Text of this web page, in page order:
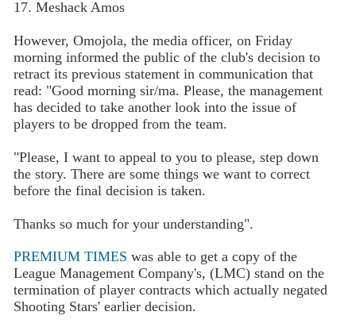
17. Meshack Amos
However, Omojola, the media officer, on Friday
morning informed the public of the club's decision to
retract its previous statement in communication that
read: "Good morning sir/ma. Please, the management
has decided to take another look into the issue of
players to be dropped from the team.
"Please, I want to appeal to you to please, step down
the story. There are some things we want to correct
before the final decision is taken.
Thanks so much for your understanding".
PREMIUM TIMES was able to get a copy of the
League Management Company's, (LMC) stand on the
termination of player contracts which actually negated
Shooting Stars' earlier decision.